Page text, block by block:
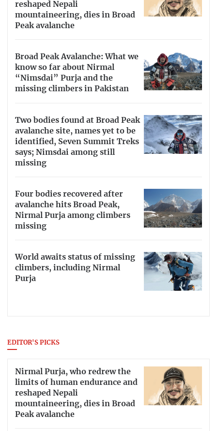
reshaped Nepali
mountaineering, dies in Broad
Peak avalanche
Broad Peak Avalanche: What we
know so far about Nirmal
“Nimsdai” Purja and the
missing climbers in Pakistan
Two bodies found at Broad Peak
avalanche site, names yet to be
identified, Seven Summit Treks
says; Nimsdai among still
missing
Four bodies recovered after
avalanche hits Broad Peak,
Nirmal Purja among climbers
missing
World awaits status of missing
climbers, including Nirmal
Purja
EDITOR'S PICKS
Nirmal Purja, who redrew the
limits of human endurance and
reshaped Nepali
mountaineering, dies in Broad
Peak avalanche